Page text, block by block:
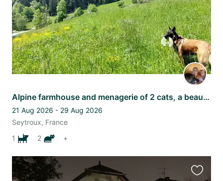
Alpine farmhouse and menagerie of 2 cats, a beautiful needy dog and 4 sheep
21 Aug 2026 - 29 Aug 2026
Seytroux, France
1
2 +